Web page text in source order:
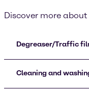
Discover more
Degreaser/Traffic
Cleaning and